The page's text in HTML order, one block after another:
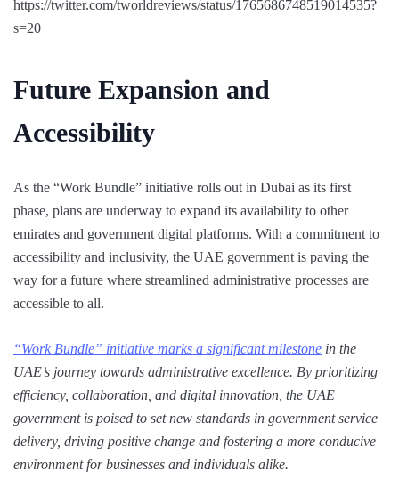
https://twitter.com/tworldreviews/status/1765686748519014535?
s=20
Future Expansion and
Accessibility
As the “Work Bundle” initiative rolls out in Dubai as its first
phase, plans are underway to expand its availability to other
emirates and government digital platforms. With a commitment to
accessibility and inclusivity, the UAE government is paving the
way for a future where streamlined administrative processes are
accessible to all.
“Work Bundle” initiative marks a significant milestone in the
UAE’s journey towards administrative excellence. By prioritizing
efficiency, collaboration, and digital innovation, the UAE
government is poised to set new standards in government service
delivery, driving positive change and fostering a more conducive
environment for businesses and individuals alike.